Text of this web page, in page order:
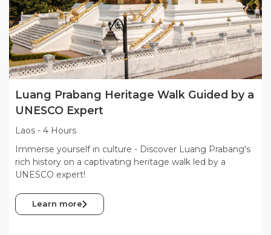
Luang Prabang Heritage Walk Guided by a
UNESCO Expert
Laos - 4 Hours
Immerse yourself in culture - Discover Luang Prabang's
rich history on a captivating heritage walk led by a
UNESCO expert!
Learn more